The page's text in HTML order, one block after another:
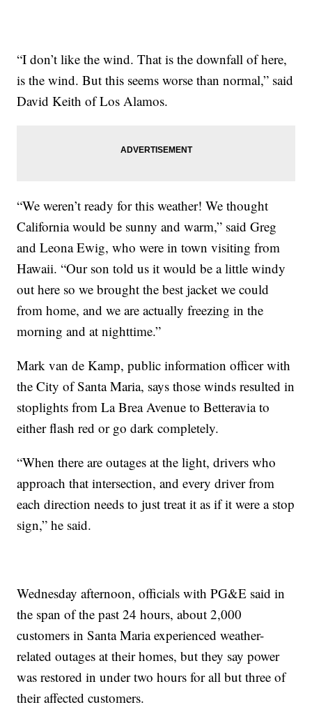
“I don’t like the wind. That is the downfall of here,
is the wind. But this seems worse than normal,” said
David Keith of Los Alamos.
“We weren’t ready for this weather! We thought
California would be sunny and warm,” said Greg
and Leona Ewig, who were in town visiting from
Hawaii. “Our son told us it would be a little windy
out here so we brought the best jacket we could
from home, and we are actually freezing in the
morning and at nighttime.”
Mark van de Kamp, public information officer with
the City of Santa Maria, says those winds resulted in
stoplights from La Brea Avenue to Betteravia to
either flash red or go dark completely.
“When there are outages at the light, drivers who
approach that intersection, and every driver from
each direction needs to just treat it as if it were a stop
sign,” he said.
Wednesday afternoon, officials with PG&E said in
the span of the past 24 hours, about 2,000
customers in Santa Maria experienced weather-
related outages at their homes, but they say power
was restored in under two hours for all but three of
their affected customers.